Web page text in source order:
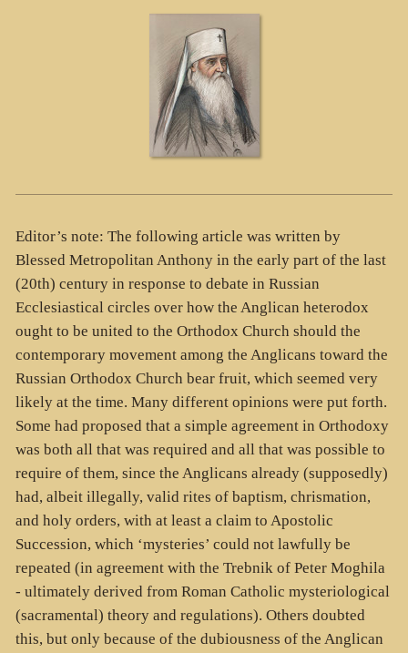
Editor’s note: The following article was written by
Blessed Metropolitan Anthony in the early part of the last
(20th) century in response to debate in Russian
Ecclesiastical circles over how the Anglican heterodox
ought to be united to the Orthodox Church should the
contemporary movement among the Anglicans toward the
Russian Orthodox Church bear fruit, which seemed very
likely at the time. Many different opinions were put forth.
Some had proposed that a simple agreement in Orthodoxy
was both all that was required and all that was possible to
require of them, since the Anglicans already (supposedly)
had, albeit illegally, valid rites of baptism, chrismation,
and holy orders, with at least a claim to Apostolic
Succession, which ‘mysteries’ could not lawfully be
repeated (in agreement with the Trebnik of Peter Moghila
- ultimately derived from Roman Catholic mysteriological
(sacramental) theory and regulations). Others doubted
this, but only because of the dubiousness of the Anglican